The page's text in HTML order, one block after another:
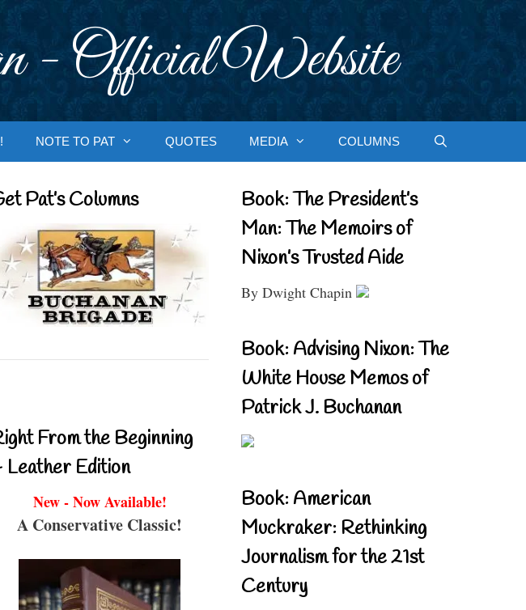
Official Website
NOTE TO PAT QUOTES MEDIA COLUMNS
Pat’s Columns
From the Beginning
Leather Edition
New - Now Available!
A Conservative Classic!
Book: The President’s
Man: The Memoirs of
Nixon’s Trusted Aide
By Dwight Chapin
Book: Advising Nixon: The
White House Memos of
Patrick J. Buchanan
Book: American
Muckraker: Rethinking
Journalism for the 21st
Century